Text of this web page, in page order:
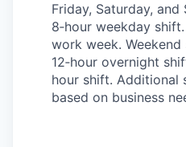
Friday, Saturday,
8‑hour weekday
work week.
12‑hour overnight
hour shift. Additional
based on business